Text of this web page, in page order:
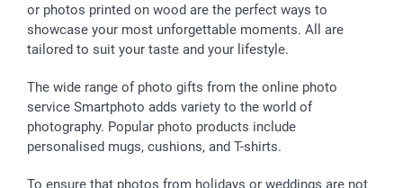
or photos printed on wood are the perfect ways to
showcase your most unforgettable moments. All are
tailored to suit your taste and your lifestyle.
The wide range of photo gifts from the online photo
service Smartphoto adds variety to the world of
photography. Popular photo products include
personalised mugs, cushions, and T-shirts.
To ensure that photos from holidays or weddings are not